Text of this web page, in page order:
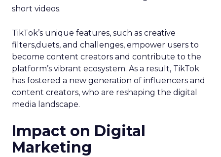
short videos.
TikTok’s unique features, such as creative
filters,duets, and challenges, empower users to
become content creators and contribute to the
platform’s vibrant ecosystem. As a result, TikTok
has fostered a new generation of influencers and
content creators, who are reshaping the digital
media landscape.
Impact on Digital
Marketing